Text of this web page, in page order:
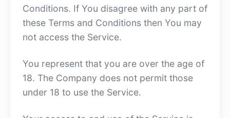
Conditions. If You disagree with any part of
these Terms and Conditions then You may
not access the Service.
You represent that you are over the age of
18. The Company does not permit those
under 18 to use the Service.